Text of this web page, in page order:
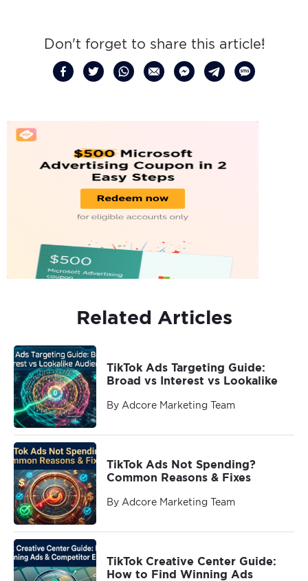
Don't forget to share this article!
Related Articles
TikTok Ads Targeting Guide:
Broad vs Interest vs Lookalike
By Adcore Marketing Team
TikTok Ads Not Spending?
Common Reasons & Fixes
By Adcore Marketing Team
TikTok Creative Center Guide:
How to Find Winning Ads